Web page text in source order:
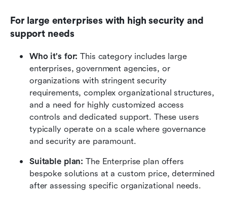
For large enterprises with high security and
support needs
Who it's for: This category includes large
enterprises, government agencies, or
organizations with stringent security
requirements, complex organizational structures,
and a need for highly customized access
controls and dedicated support. These users
typically operate on a scale where governance
and security are paramount.
Suitable plan: The Enterprise plan offers
bespoke solutions at a custom price, determined
after assessing specific organizational needs.